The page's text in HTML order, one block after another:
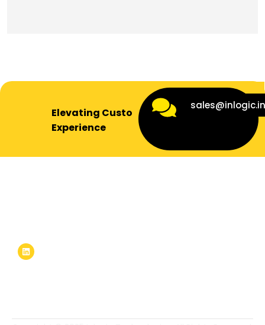
Elevating Customer
Experience
sales@inlogic.in